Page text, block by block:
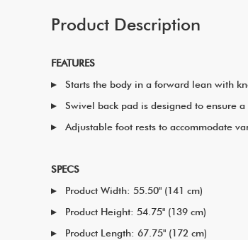
Product Description
FEATURES
Starts the body in a forward lean with
Swivel back pad is designed to ensure
Adjustable foot rests to accommodate
SPECS
Product Width: 55.50" (141 cm)
Product Height: 54.75" (139 cm)
Product Length: 67.75" (172 cm)